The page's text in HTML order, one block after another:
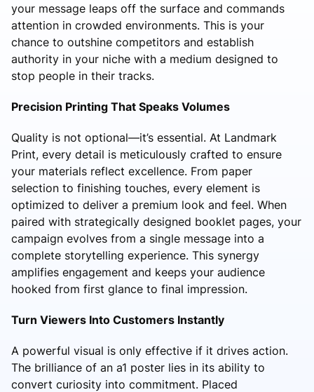
your message leaps off the surface and commands
attention in crowded environments. This is your
chance to outshine competitors and establish
authority in your niche with a medium designed to
stop people in their tracks.
Precision Printing That Speaks Volumes
Quality is not optional—it’s essential. At Landmark
Print, every detail is meticulously crafted to ensure
your materials reflect excellence. From paper
selection to finishing touches, every element is
optimized to deliver a premium look and feel. When
paired with strategically designed booklet pages, your
campaign evolves from a single message into a
complete storytelling experience. This synergy
amplifies engagement and keeps your audience
hooked from first glance to final impression.
Turn Viewers Into Customers Instantly
A powerful visual is only effective if it drives action.
The brilliance of an a1 poster lies in its ability to
convert curiosity into commitment. Placed